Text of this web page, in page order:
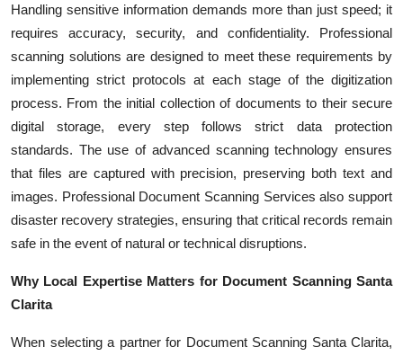
Handling sensitive information demands more than just speed; it
requires accuracy, security, and confidentiality. Professional
scanning solutions are designed to meet these requirements by
implementing strict protocols at each stage of the digitization
process. From the initial collection of documents to their secure
digital storage, every step follows strict data protection
standards. The use of advanced scanning technology ensures
that files are captured with precision, preserving both text and
images. Professional Document Scanning Services also support
disaster recovery strategies, ensuring that critical records remain
safe in the event of natural or technical disruptions.
Why Local Expertise Matters for Document Scanning Santa
Clarita
When selecting a partner for Document Scanning Santa Clarita,